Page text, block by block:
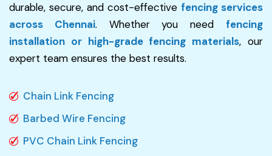
durable, secure, and cost-effective fencing services
across Chennai. Whether you needfencing
installation or high-grade fencing materials, our
expert team ensures the best results.
Chain Link Fencing
Barbed Wire Fencing
PVC Chain Link Fencing